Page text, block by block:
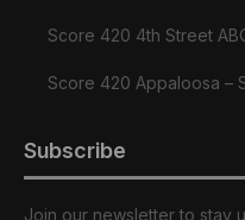
Score 420 4th Street
Score 420 Appaloosa –
Subscribe
Join our newsletter to stay